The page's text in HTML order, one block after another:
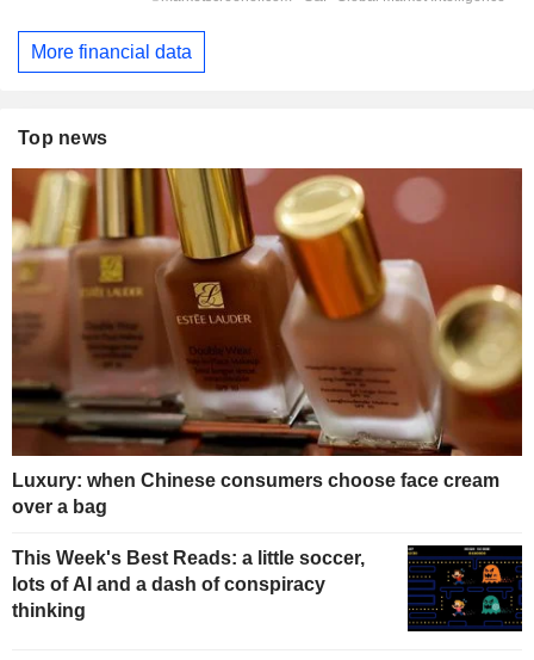
More financial data
Top news
Luxury: when Chinese consumers choose face cream
over a bag
This Week's Best Reads: a little soccer,
lots of AI and a dash of conspiracy
thinking